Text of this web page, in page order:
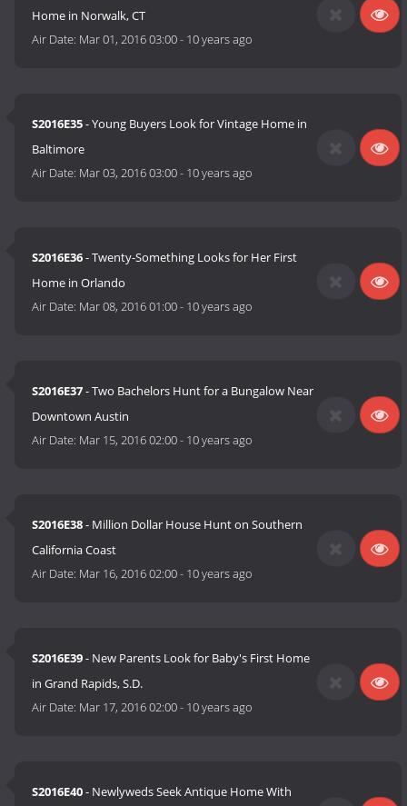
Home in Norwalk, CT
Air Date: Mar 01, 2016 03:00- 10 years ago
S2016E35- Young Buyers Look for Vintage Home in
Baltimore
Air Date: Mar 03, 2016 03:00- 10 years ago
S2016E36- Twenty-Something Looks for Her First
Home in Orlando
Air Date: Mar 08, 2016 01:00- 10 years ago
S2016E37- Two Bachelors Hunt for a Bungalow Near
Downtown Austin
Air Date: Mar 15, 2016 02:00- 10 years ago
S2016E38- Million Dollar House Hunt on Southern
California Coast
Air Date: Mar 16, 2016 02:00- 10 years ago
S2016E39- New Parents Look for Baby's First Home
in Grand Rapids, S.D.
Air Date: Mar 17, 2016 02:00- 10 years ago
S2016E40- Newlyweds Seek Antique Home With